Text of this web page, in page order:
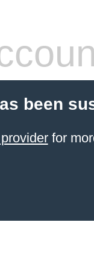
been
for